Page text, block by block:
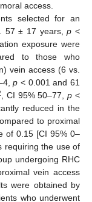
access.
selected for an
57 ± 17 years,p <
exposure were
to those who
vein access (6 vs.
p < 0.001 and 61
, CI 95% 50–77,p <
reduced in the
to proximal
of 0.15 [CI 95% 0–
requiring the use of
undergoing RHC
vein access
were obtained by
who underwent